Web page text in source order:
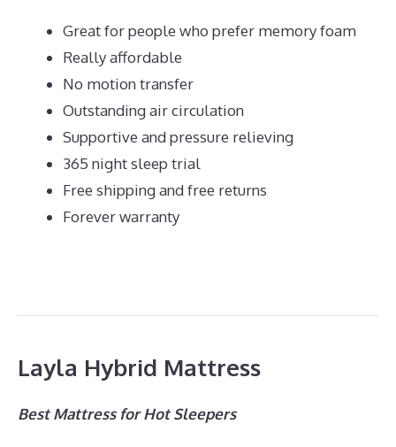
Great for people who prefer memory foam
Really affordable
No motion transfer
Outstanding air circulation
Supportive and pressure relieving
365 night sleep trial
Free shipping and free returns
Forever warranty
Layla Hybrid Mattress
Best Mattress for Hot Sleepers